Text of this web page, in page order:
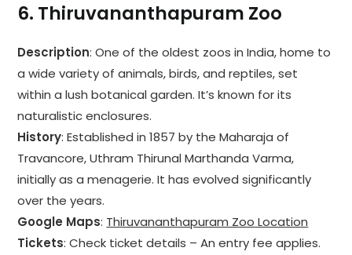
6. Thiruvananthapuram Zoo
Description: One of the oldest zoos in India, home to
a wide variety of animals, birds, and reptiles, set
within a lush botanical garden. It’s known for its
naturalistic enclosures.
History: Established in 1857 by the Maharaja of
Travancore, Uthram Thirunal Marthanda Varma,
initially as a menagerie. It has evolved significantly
over the years.
Google Maps: Thiruvananthapuram Zoo Location
Tickets: Check ticket details – An entry fee applies.